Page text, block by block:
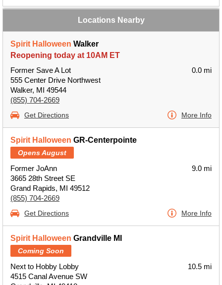
Locations Nearby
Spirit Halloween Walker
Reopening today at 10AM ET
Former Save A Lot
555 Center Drive Northwest
Walker, MI 49544
(855) 704-2669
0.0 mi
Get Directions More Info
Spirit Halloween GR-Centerpointe
Opens August
Former JoAnn
3665 28th Street SE
Grand Rapids, MI 49512
(855) 704-2669
9.0 mi
Get Directions More Info
Spirit Halloween Grandville MI
Coming Soon
Next to Hobby Lobby
4515 Canal Avenue SW
10.5 mi